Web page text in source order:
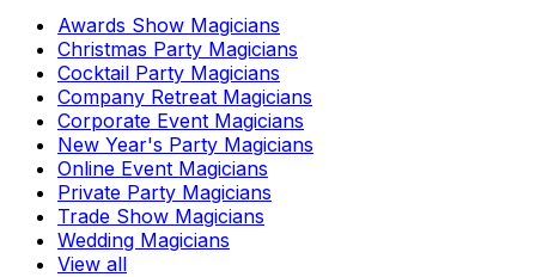
Awards Show Magicians
Christmas Party Magicians
Cocktail Party Magicians
Company Retreat Magicians
Corporate Event Magicians
New Year's Party Magicians
Online Event Magicians
Private Party Magicians
Trade Show Magicians
Wedding Magicians
View all